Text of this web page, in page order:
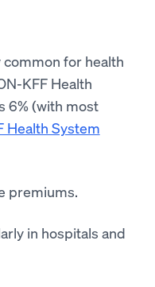
common for health
KFF Health
6% (with most
Health System
premiums.
in hospitals and